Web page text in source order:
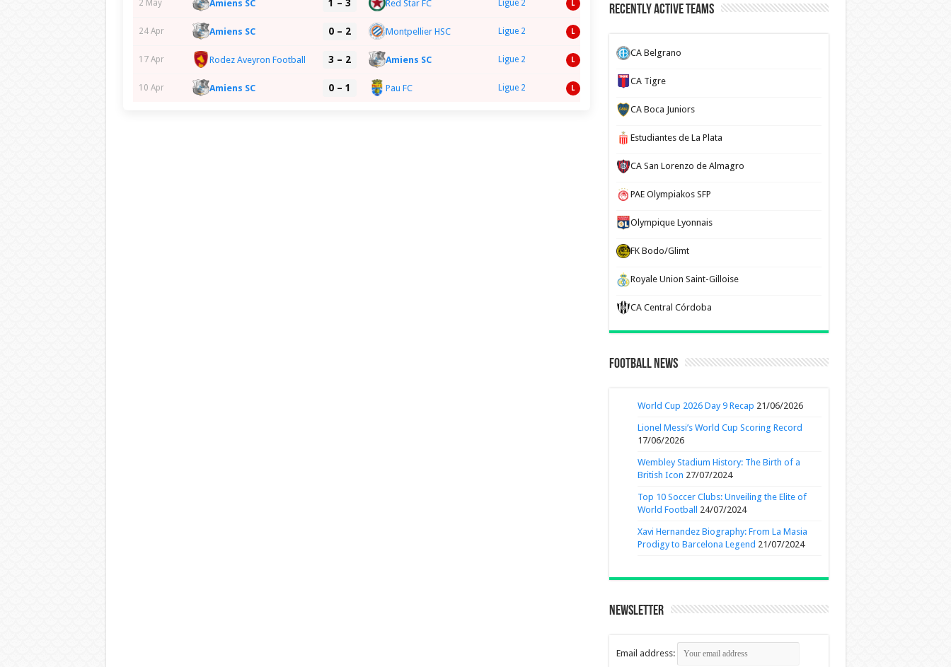
2 May Amiens SC 1 – 3 Red Star FC Ligue 2 L
24 Apr Amiens SC 0 – 2 Montpellier HSC Ligue 2 L
17 Apr Rodez Aveyron Football 3 – 2 Amiens SC Ligue 2 L
10 Apr Amiens SC 0 – 1 Pau FC Ligue 2 L
Recently Active Teams
CA Belgrano
CA Tigre
CA Boca Juniors
Estudiantes de La Plata
CA San Lorenzo de Almagro
PAE Olympiakos SFP
Olympique Lyonnais
FK Bodo/Glimt
Royale Union Saint-Gilloise
CA Central Córdoba
Football News
World Cup 2026 Day 9 Recap 21/06/2026
Lionel Messi’s World Cup Scoring Record
17/06/2026
Wembley Stadium History: The Birth of a
British Icon 27/07/2024
Top 10 Soccer Clubs: Unveiling the Elite of
World Football
24/07/2024
Xavi Hernandez Biography: From La Masia
Prodigy to Barcelona Legend 21/07/2024
Newsletter
Email address: